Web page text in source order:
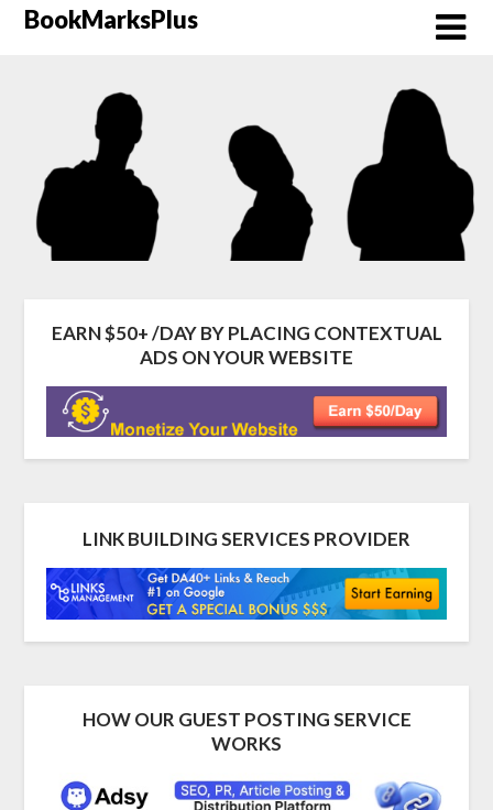
SkipBookMarksPlus
EARN $50+ /DAY BY PLACING CONTEXTUAL
ADS ON YOUR WEBSITE
LINK BUILDING SERVICES PROVIDER
HOW OUR GUEST POSTING SERVICE
WORKS